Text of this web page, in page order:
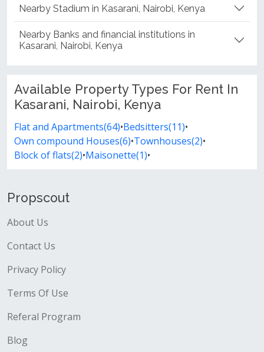
Nearby Stadium in Kasarani, Nairobi, Kenya
Nearby Banks and financial institutions in
Kasarani, Nairobi, Kenya
Available Property Types For Rent In
Kasarani, Nairobi, Kenya
Flat and Apartments(64)•Bedsitters(11)•
Own compound Houses(6)•Townhouses(2)•
Block of flats(2)•Maisonette(1)•
Propscout
About Us
Contact Us
Privacy Policy
Terms Of Use
Referal Program
Blog